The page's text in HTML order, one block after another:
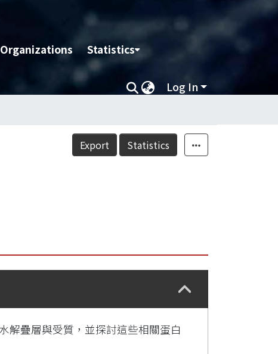
Organizations Statistics
Log In
Export Statistics
解疊層與受質，並探討這些相關蛋白